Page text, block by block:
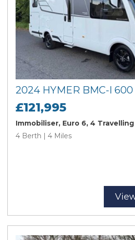
2024 HYMER BMC-I
£121,995
Immobiliser, Euro 6, 4
4 Berth | 4 Miles